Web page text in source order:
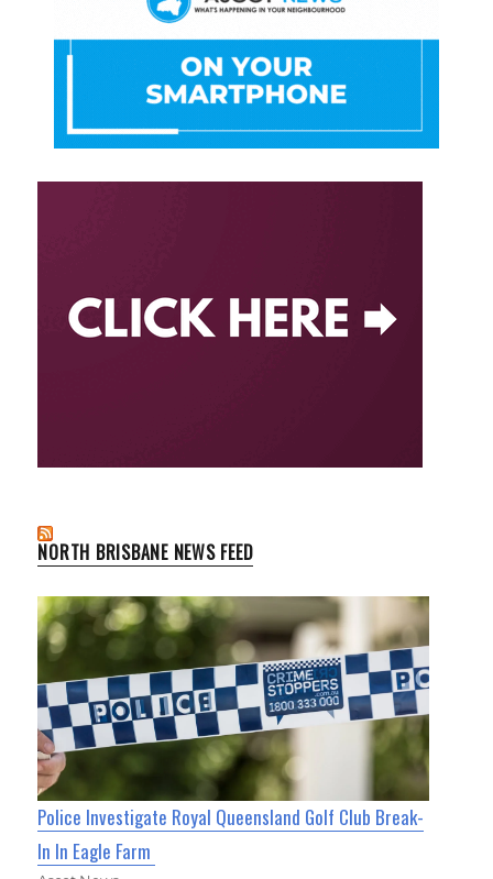
NORTH BRISBANE NEWS FEED
Police Investigate Royal Queensland Golf Club Break-
In In Eagle Farm